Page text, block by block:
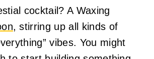
cocktail? A Waxing
, stirring up all kinds of
vibes. You might